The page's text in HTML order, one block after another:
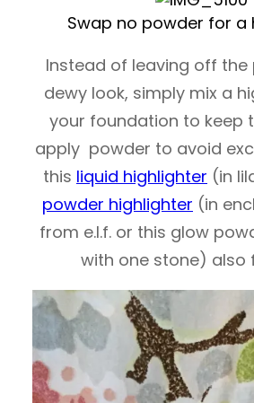
Swap no powder for a
Instead of leaving off
dewy look, simply mix a
your foundation to keep
apply powder to avoid
this liquid highlighter (in
powder highlighter (in
from e.l.f. or this glow
with one stone) also